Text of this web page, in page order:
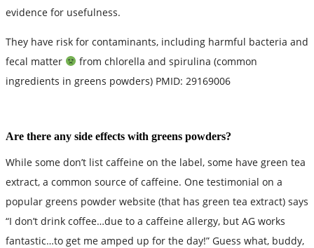
evidence for usefulness.
They have risk for contaminants, including harmful bacteria and
fecal matter
from chlorella and spirulina (common
ingredients in greens powders) PMID: 29169006
Are there any side effects with greens powders?
While some don’t list caffeine on the label, some have green tea
extract, a common source of caffeine. One testimonial on a
popular greens powder website (that has green tea extract) says
“I don’t drink coffee…due to a caffeine allergy, but AG works
fantastic…to get me amped up for the day!” Guess what, buddy,